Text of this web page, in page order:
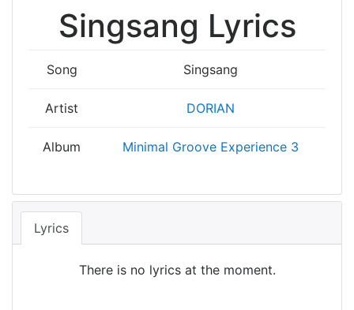
Singsang Lyrics
Song Singsang
Artist DORIAN
Album Minimal Groove Experience 3
Lyrics
There is no lyrics at the moment.